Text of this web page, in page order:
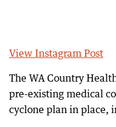
View Instagram Post
The WA Country
pre-existing medical
cyclone plan in place,